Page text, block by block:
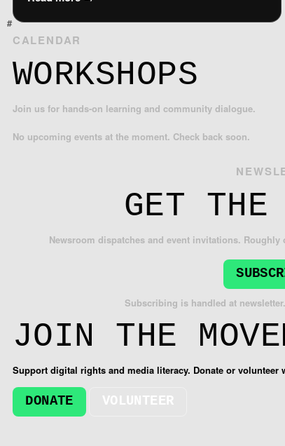
CALENDAR
WORKSHOPS
Join us for hands-on learning and community dialogue.
No upcoming events at the moment. Check back soon.
GET THE
Newsroom dispatches and event invitations.
Subscribing is handled at
JOIN THE
Support digital rights and media literacy. Donate or volunteer
DONATE VOLUNTEER